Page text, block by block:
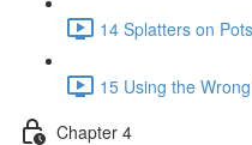
14 Splatters on
15 Using the
Chapter 4